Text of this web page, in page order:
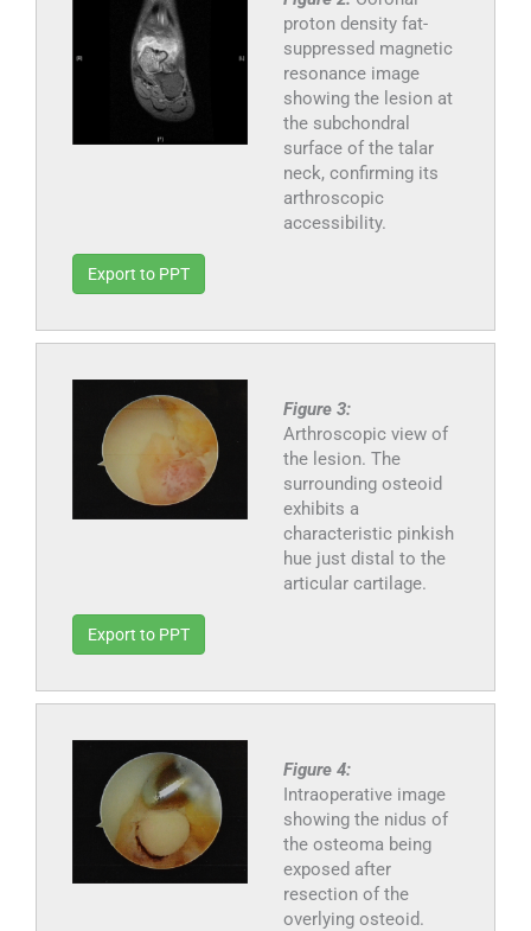
proton density fat-
suppressed magnetic
resonance image
showing the lesion at
the subchondral
surface of the talar
neck, confirming its
arthroscopic
accessibility.
Export to PPT
Figure 3:
Arthroscopic view of
the lesion. The
surrounding osteoid
exhibits a
characteristic pinkish
hue just distal to the
articular cartilage.
Export to PPT
Figure 4:
Intraoperative image
showing the nidus of
the osteoma being
exposed after
resection of the
overlying osteoid.